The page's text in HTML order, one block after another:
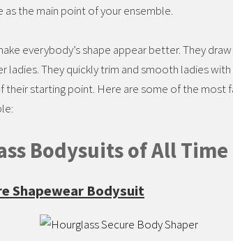
the main point of your ensemble.
everybody’s shape appear better. They
ladies. They quickly trim and smooth ladies
their starting point. Here are some of the most
Bodysuits of All Time
Shapewear Bodysuit